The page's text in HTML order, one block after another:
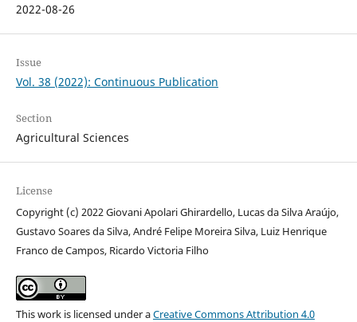
2022-08-26
Issue
Vol. 38 (2022): Continuous Publication
Section
Agricultural Sciences
License
Copyright (c) 2022 Giovani Apolari Ghirardello, Lucas da Silva Araújo,
Gustavo Soares da Silva, André Felipe Moreira Silva, Luiz Henrique
Franco de Campos, Ricardo Victoria Filho
This work is licensed under aCreative Commons Attribution 4.0